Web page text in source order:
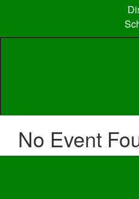
content
No Event